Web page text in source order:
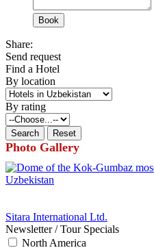
Share:
Send request
Find a Hotel
By location
By rating
Photo Gallery
Sitara International Ltd.
Newsletter / Tour Specials
North America